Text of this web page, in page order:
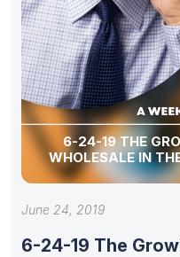
6-24-19 THE
WHOLESALE IN
June 24, 2019
6-24-19 The